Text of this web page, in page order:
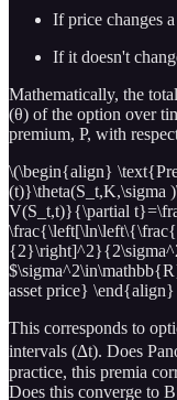
If price changes
If it doesn't
Mathematically, the
(θ) of the option over
premium, P, with
\(\begin{align}
(t)}\theta(S_t,K,\sigma
V(S_t,t)}{\partial
asset price}
This corresponds to
intervals (∆t). Does
practice, this premia
Does this converge to